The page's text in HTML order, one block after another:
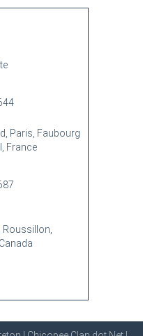
Paris, Faubourg
France
Roussillon,